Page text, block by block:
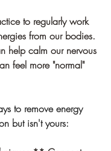
to regularly work
from our bodies.
help calm our nervous
feel more "normal"
to remove energy
but isn't yours: